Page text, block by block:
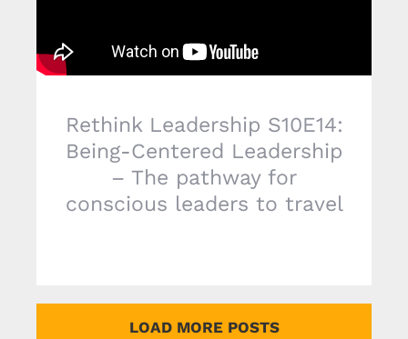
Rethink Leadership S10E14:
Being-Centered Leadership
– The pathway for
conscious leaders to travel
LOAD MORE POSTS